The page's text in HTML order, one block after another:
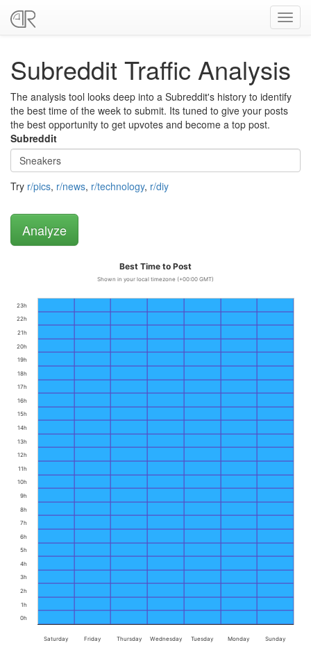
Subreddit Traffic Analysis
The analysis tool looks deep into a Subreddit's history to identify
the best time of the week to submit. Its tuned to give your posts
the best opportunity to get upvotes and become a top post.
Subreddit
Try r/pics, r/news, r/technology, r/diy
Best Time to Post
Shown in your local timezone (+00:00 GMT)
Saturday Friday Thursday Wednesday Tuesday Monday Sunday
0h
1h
2h
3h
4h
5h
6h
7h
8h
9h
10h
11h
12h
13h
14h
15h
16h
17h
18h
19h
20h
21h
22h
23h